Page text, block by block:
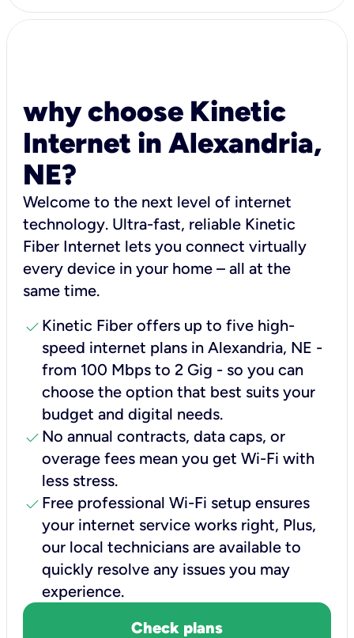
why choose Kinetic
Internet in Alexandria,
NE?
Welcome to the next level of internet
technology. Ultra-fast, reliable Kinetic
Fiber Internet lets you connect virtually
every device in your home – all at the
same time.
check Kinetic Fiber offers up to five high-
speed internet plans in Alexandria, NE -
from 100 Mbps to 2 Gig - so you can
choose the option that best suits your
budget and digital needs.
check No annual contracts, data caps, or
overage fees mean you get Wi-Fi with
less stress.
check Free professional Wi-Fi setup ensures
your internet service works right, Plus,
our local technicians are available to
quickly resolve any issues you may
experience.
Check plans